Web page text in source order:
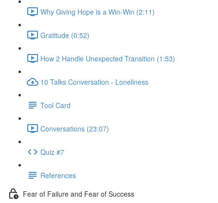
Why Giving Hope is a Win-Win (2:11)
Gratitude (0:52)
How 2 Handle Unexpected Transition (1:53)
10 Talks Conversation - Loneliness
Tool Card
Conversations (23:07)
Quiz #7
References
Fear of Failure and Fear of Success